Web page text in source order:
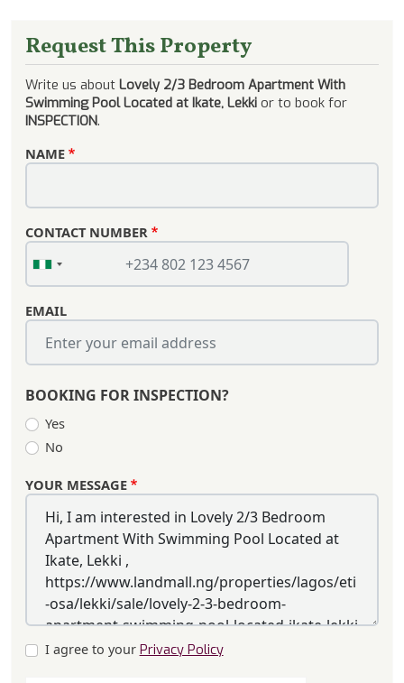
Request This Property
Write us about Lovely 2/3 Bedroom Apartment With
Swimming Pool Located at Ikate, Lekki or to book for
INSPECTION.
NAME
CONTACT NUMBER
EMAIL
BOOKING FOR INSPECTION?
Yes
No
YOUR MESSAGE
I agree to your Privacy Policy